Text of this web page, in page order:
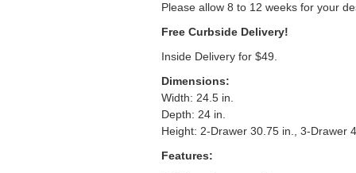
Please allow 8 to 12 weeks for your
Free Curbside Delivery!
Inside Delivery for $49.
Dimensions:
Width: 24.5 in.
Depth: 24 in.
Height: 2-Drawer 30.75 in., 3-Drawer
Features: